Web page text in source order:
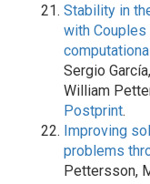
Stability in
with Couples
Sergio
William
Postprint.
Improving
problems
Pettersson,